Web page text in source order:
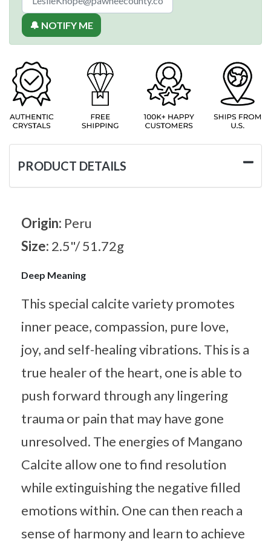
🔔 NOTIFY ME
PRODUCT DETAILS
Origin: Peru
Size: 2.5"/ 51.72g
Deep Meaning
This special calcite variety promotes
inner peace, compassion, pure love,
joy, and self-healing vibrations. This is a
true healer of the heart, one is able to
push forward through any lingering
trauma or pain that may have gone
unresolved. The energies of Mangano
Calcite allow one to find resolution
while extinguishing the negative filled
emotions within. One can then reach a
sense of harmony and learn to achieve